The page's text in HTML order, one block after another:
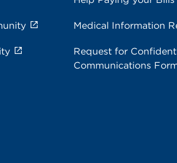
Medical Information
Request for
Communications